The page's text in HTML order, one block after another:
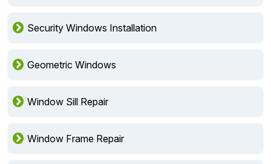
Security Windows Installation
Geometric Windows
Window Sill Repair
Window Frame Repair